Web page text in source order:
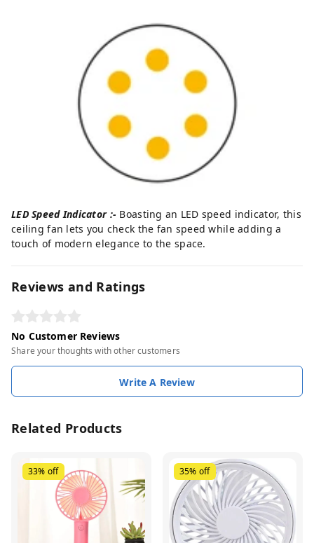
LED Speed Indicator :- Boasting an LED speed indicator, this
ceiling fan lets you check the fan speed while adding a
touch of modern elegance to the space.
Reviews and Ratings
No Customer Reviews
Share your thoughts with other customers
Write A Review
Related Products
33% off 35% off